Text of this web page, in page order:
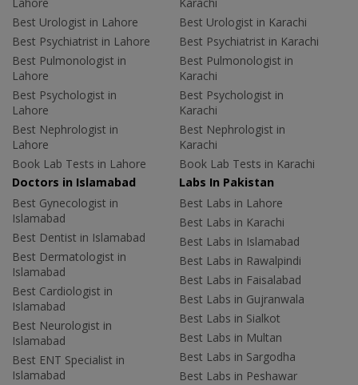
Best Urologist in Lahore
Best Psychiatrist in Lahore
Best Pulmonologist in
Lahore
Best Psychologist in
Lahore
Best Nephrologist in
Lahore
Book Lab Tests in Lahore
Best Urologist in Karachi
Best Psychiatrist in Karachi
Best Pulmonologist in
Karachi
Best Psychologist in
Karachi
Best Nephrologist in
Karachi
Book Lab Tests in Karachi
Doctors in Islamabad
Best Gynecologist in
Islamabad
Best Dentist in Islamabad
Best Dermatologist in
Islamabad
Best Cardiologist in
Islamabad
Best Neurologist in
Islamabad
Best ENT Specialist in
Islamabad
Labs In Pakistan
Best Labs in Lahore
Best Labs in Karachi
Best Labs in Islamabad
Best Labs in Rawalpindi
Best Labs in Faisalabad
Best Labs in Gujranwala
Best Labs in Sialkot
Best Labs in Multan
Best Labs in Sargodha
Best Labs in Peshawar